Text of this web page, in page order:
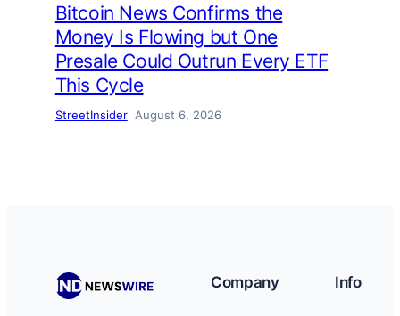
Bitcoin News Confirms the
Money Is Flowing but One
Presale Could Outrun Every ETF
This Cycle
StreetInsider August 6, 2026
Company Info